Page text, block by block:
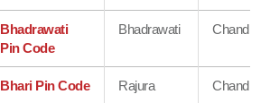
Bhadrawati
Pin Code
Bhadrawati
Bhari Pin Code Rajura